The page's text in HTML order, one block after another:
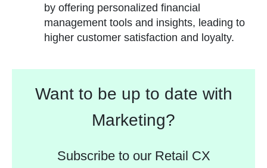
by offering personalized financial
management tools and insights, leading to
higher customer satisfaction and loyalty.
Want to be up to date with
Marketing?
Subscribe to our Retail CX